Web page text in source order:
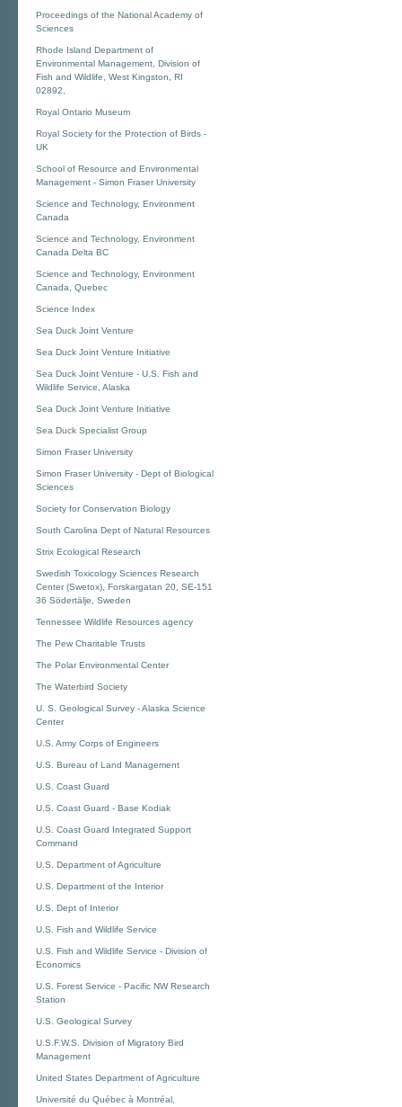
Proceedings of the National Academy of
Sciences
Rhode Island Department of
Environmental Management, Division of
Fish and Wildlife, West Kingston, RI
02892,
Royal Ontario Museum
Royal Society for the Protection of Birds -
UK
School of Resource and Environmental
Management - Simon Fraser University
Science and Technology, Environment
Canada
Science and Technology, Environment
Canada Delta BC
Science and Technology, Environment
Canada, Quebec
Science Index
Sea Duck Joint Venture
Sea Duck Joint Venture Initiative
Sea Duck Joint Venture - U.S. Fish and
Wildlife Service, Alaska
Sea Duck Joint Venture Initiative
Sea Duck Specialist Group
Simon Fraser University
Simon Fraser University - Dept of Biological
Sciences
Society for Conservation Biology
South Carolina Dept of Natural Resources
Strix Ecological Research
Swedish Toxicology Sciences Research
Center (Swetox), Forskargatan 20, SE-151
36 Södertälje, Sweden
Tennessee Wildlife Resources agency
The Pew Charitable Trusts
The Polar Environmental Center
The Waterbird Society
U. S. Geological Survey - Alaska Science
Center
U.S. Army Corps of Engineers
U.S. Bureau of Land Management
U.S. Coast Guard
U.S. Coast Guard - Base Kodiak
U.S. Coast Guard Integrated Support
Command
U.S. Department of Agriculture
U.S. Department of the Interior
U.S. Dept of Interior
U.S. Fish and Wildlife Service
U.S. Fish and Wildlife Service - Division of
Economics
U.S. Forest Service - Pacific NW Research
Station
U.S. Geological Survey
U.S.F.W.S. Division of Migratory Bird
Management
United States Department of Agriculture
Université du Québec à Montréal,